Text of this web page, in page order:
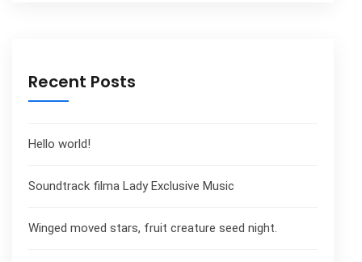
Recent Posts
Hello world!
Soundtrack filma Lady Exclusive Music
Winged moved stars, fruit creature seed night.